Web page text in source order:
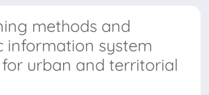
methods and
information system
urban and territorial